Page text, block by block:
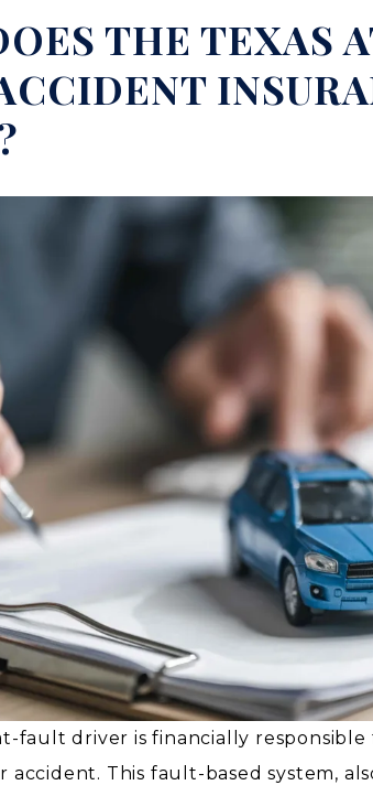
THE TEXAS
fault driver is financially
accident. This fault-based system,